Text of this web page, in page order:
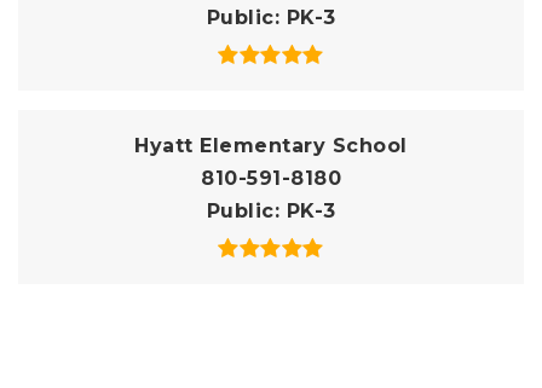
Public
PK-3
Hyatt Elementary School
810-591-8180
Public
PK-3